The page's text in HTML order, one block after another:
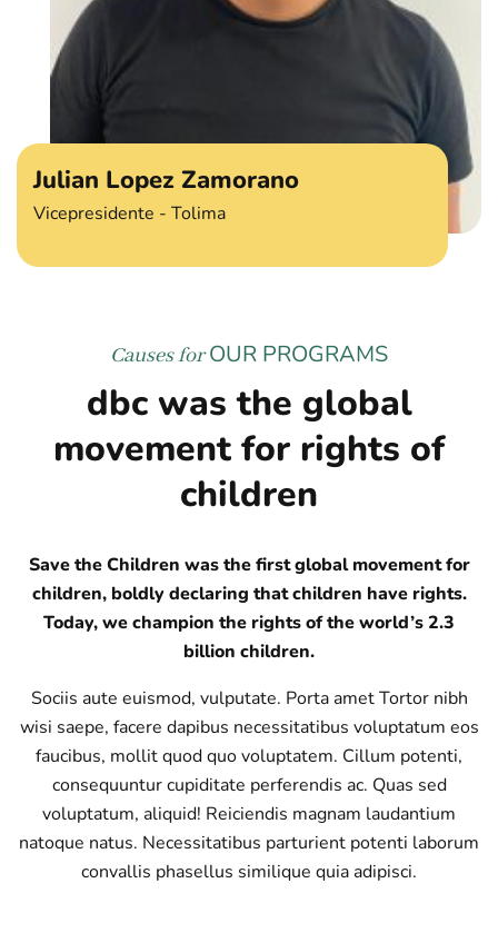
Julian Lopez Zamorano
Vicepresidente - Tolima
Causes forOUR PROGRAMS
dbc was the global
movement for rights of
children
Save the Children was the first global movement for
children, boldly declaring that children have rights.
Today, we champion the rights of the world’s 2.3
billion children.
Sociis aute euismod, vulputate. Porta amet Tortor nibh
wisi saepe, facere dapibus necessitatibus voluptatum eos
faucibus, mollit quod quo voluptatem. Cillum potenti,
consequuntur cupiditate perferendis ac. Quas sed
voluptatum, aliquid! Reiciendis magnam laudantium
natoque natus. Necessitatibus parturient potenti laborum
convallis phasellus similique quia adipisci.